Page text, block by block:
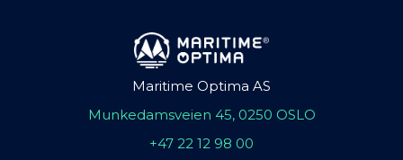
Maritime Optima AS
Munkedamsveien 45, 0250 OSLO
+47 22 12 98 00